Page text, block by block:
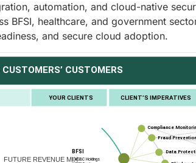
automation, and cloud-native
BFSI, healthcare, and government
and secure cloud adoption.